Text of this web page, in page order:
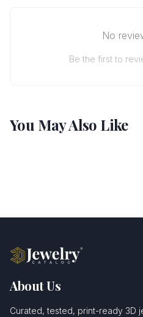
No
Be the first to
You May Also Like
About Us
Curated, tested, print-ready 3D